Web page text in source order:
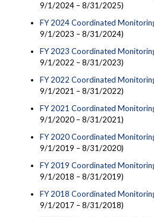
9/1/2024 – 8/31/2025)
FY 2024 Coordinated
9/1/2023 – 8/31/2024)
FY 2023 Coordinated
9/1/2022 – 8/31/2023)
FY 2022 Coordinated
9/1/2021 – 8/31/2022)
FY 2021 Coordinated
9/1/2020 – 8/31/2021)
FY 2020 Coordinated
9/1/2019 – 8/31/2020)
FY 2019 Coordinated
9/1/2018 – 8/31/2019)
FY 2018 Coordinated
9/1/2017 – 8/31/2018)